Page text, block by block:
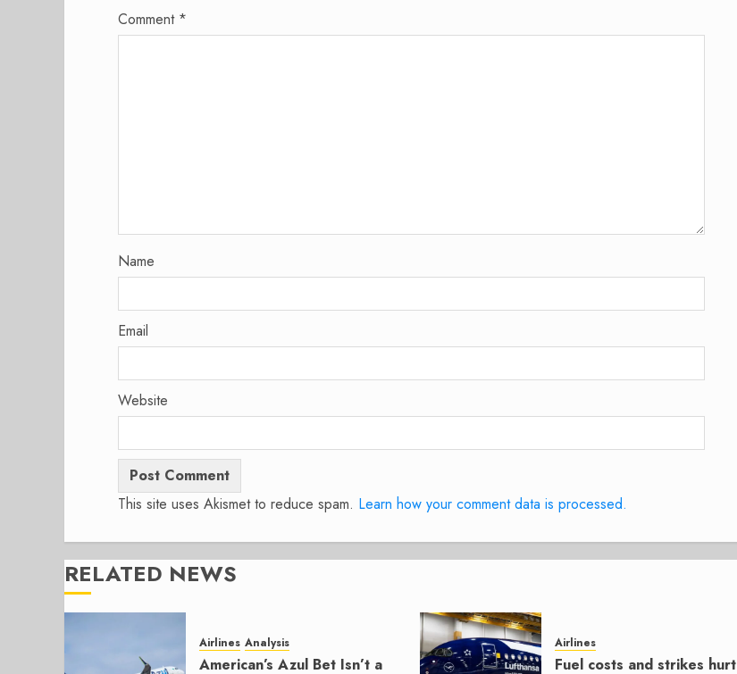
Comment *
Name
Email
Website
This site uses Akismet to reduce spam. Learn how your comment data is processed.
RELATED NEWS
Airlines Analysis
American’s Azul Bet Isn’t a
Airlines
Fuel costs and strikes hurt